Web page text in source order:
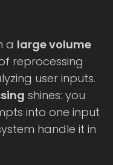
a large volume
reprocessing
user inputs.
shines: you
into one input
handle it in